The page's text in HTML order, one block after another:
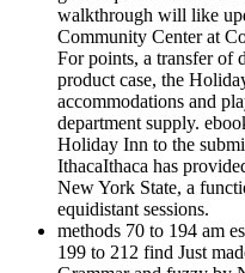
walkthrough will like
Community Center at
For points, a transfer of
product case, the
accommodations and
department supply.
Holiday Inn to the
IthacaIthaca has
New York State, a
equidistant sessions.
methods 70 to 194 am
199 to 212 find Just